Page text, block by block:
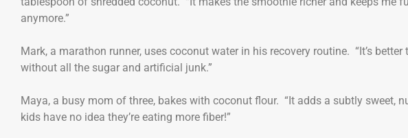
anymore.”
Mark, a marathon runner, uses coconut water in his recovery routine. “It’s
without all the sugar and artificial junk.”
Maya, a busy mom of three, bakes with coconut flour. “It adds a subtly sweet,
kids have no idea they’re eating more fiber!”